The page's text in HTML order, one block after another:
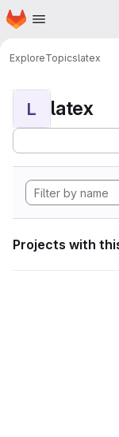
Skip to main content
Homepage
ExploreTopicslatex
L latex
Projects with